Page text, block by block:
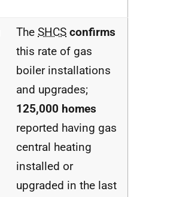
The SHCS confirms
this rate of gas
boiler installations
and upgrades;
125,000 homes
reported having gas
central heating
installed or
upgraded in the last